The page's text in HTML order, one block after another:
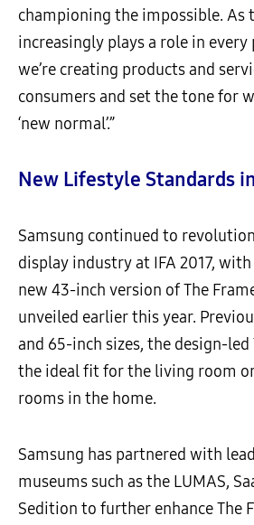
championing the impossible. As
increasingly plays a role in
we’re creating products and
consumers and set the tone for
‘new normal’.”
New Lifestyle Standards in
Samsung continued to
display industry at IFA 2017,
new 43-inch version of The
unveiled earlier this year.
and 65-inch sizes, the design-led
the ideal fit for the living room
rooms in the home.
Samsung has partnered with
museums such as the LUMAS,
Sedition to further enhance The